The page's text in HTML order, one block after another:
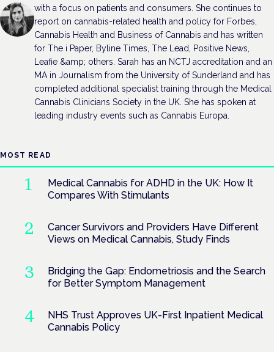
with a focus on patients and consumers. She continues to
report on cannabis-related health and policy for Forbes,
Cannabis Health and Business of Cannabis and has written
for The i Paper, Byline Times, The Lead, Positive News,
Leafie &amp; others. Sarah has an NCTJ accreditation and an
MA in Journalism from the University of Sunderland and has
completed additional specialist training through the Medical
Cannabis Clinicians Society in the UK. She has spoken at
leading industry events such as Cannabis Europa.
MOST READ
Medical Cannabis for ADHD in the UK: How It
Compares With Stimulants
Cancer Survivors and Providers Have Different
Views on Medical Cannabis, Study Finds
Bridging the Gap: Endometriosis and the Search
for Better Symptom Management
NHS Trust Approves UK-First Inpatient Medical
Cannabis Policy